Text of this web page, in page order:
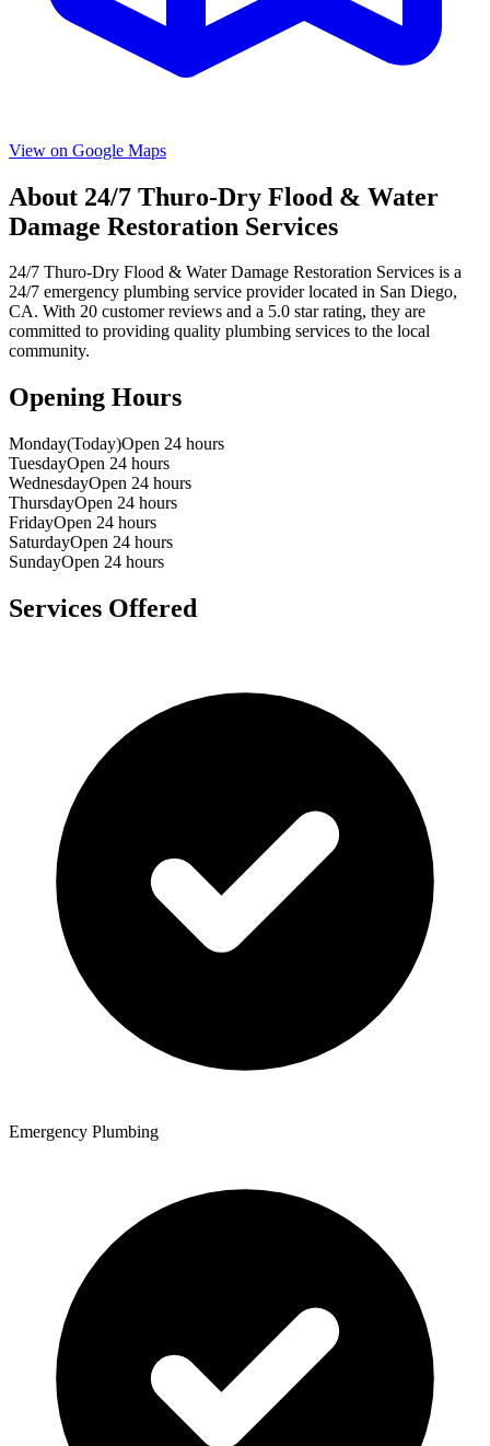
View on Google Maps
About 24/7 Thuro-Dry Flood & Water
Damage Restoration Services
24/7 Thuro-Dry Flood & Water Damage Restoration Services is a
24/7 emergency plumbing service provider located in San Diego,
CA. With 20 customer reviews and a 5.0 star rating, they are
committed to providing quality plumbing services to the local
community.
Opening Hours
Monday(Today)Open 24 hours
TuesdayOpen 24 hours
WednesdayOpen 24 hours
ThursdayOpen 24 hours
FridayOpen 24 hours
SaturdayOpen 24 hours
SundayOpen 24 hours
Services Offered
Emergency Plumbing